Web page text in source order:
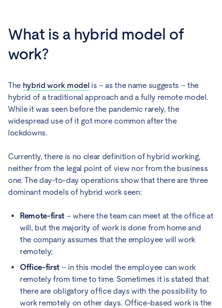
What is a hybrid model of
work?
The hybrid work model is – as the name suggests – the
hybrid of a traditional approach and a fully remote model.
While it was seen before the pandemic rarely, the
widespread use of it got more common after the
lockdowns.
Currently, there is no clear definition of hybrid working,
neither from the legal point of view nor from the business
one. The day-to-day operations show that there are three
dominant models of hybrid work seen:
Remote-first – where the team can meet at the office at
will, but the majority of work is done from home and
the company assumes that the employee will work
remotely;
Office-first – in this model the employee can work
remotely from time to time. Sometimes it is stated that
there are obligatory office days with the possibility to
work remotely on other days. Office-based work is the